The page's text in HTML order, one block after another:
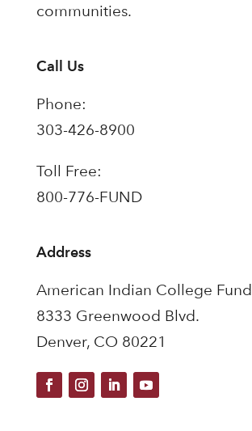
communities.
Call Us
Phone:
303-426-8900
Toll Free:
800-776-FUND
Address
American Indian College Fund
8333 Greenwood Blvd.
Denver, CO 80221